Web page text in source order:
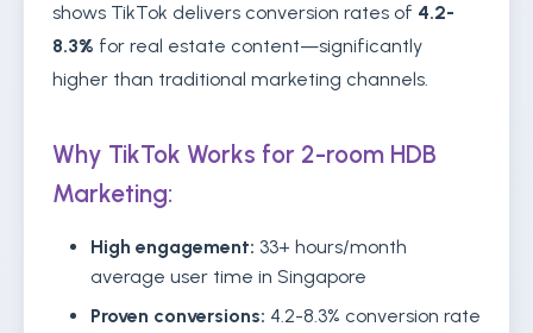
shows TikTok delivers conversion rates of 4.2-
8.3% for real estate content—significantly
higher than traditional marketing channels.
Why TikTok Works for 2-room HDB
Marketing:
High engagement: 33+ hours/month
average user time in Singapore
Proven conversions: 4.2-8.3% conversion rate